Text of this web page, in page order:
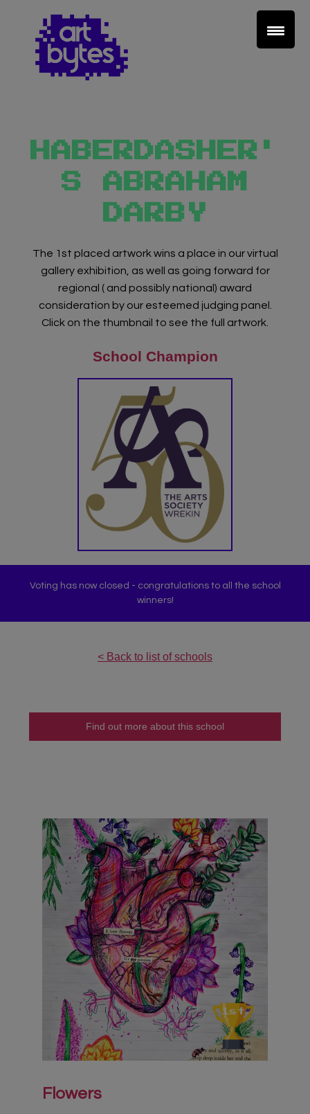
Teacher Sign In
Home
School Sign Up
About Art Bytes
Browse Schools
Virtual Gallery
Teachers’ Corner
Meet The Team
Support Us
Contact
undefined
HABERDASHER'
S ABRAHAM
DARBY
The 1st placed artwork wins a place in our virtual
gallery exhibition, as well as going forward for
regional ( and possibly national) award
consideration by our esteemed judging panel.
Click on the thumbnail to see the full artwork.
School Champion
Voting has now closed - congratulations to all the school
winners!
< Back to list of schools
Find out more about this school
Flowers